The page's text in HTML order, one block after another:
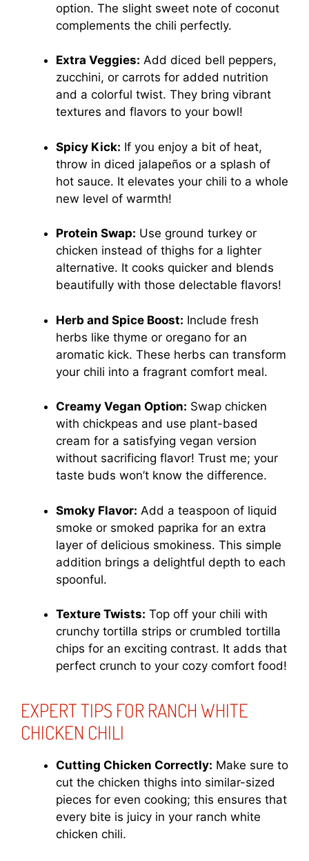
option. The slight sweet note of coconut
complements the chili perfectly.
Extra Veggies: Add diced bell peppers,
zucchini, or carrots for added nutrition
and a colorful twist. They bring vibrant
textures and flavors to your bowl!
Spicy Kick: If you enjoy a bit of heat,
throw in diced jalapeños or a splash of
hot sauce. It elevates your chili to a whole
new level of warmth!
Protein Swap: Use ground turkey or
chicken instead of thighs for a lighter
alternative. It cooks quicker and blends
beautifully with those delectable flavors!
Herb and Spice Boost: Include fresh
herbs like thyme or oregano for an
aromatic kick. These herbs can transform
your chili into a fragrant comfort meal.
Creamy Vegan Option: Swap chicken
with chickpeas and use plant-based
cream for a satisfying vegan version
without sacrificing flavor! Trust me; your
taste buds won’t know the difference.
Smoky Flavor: Add a teaspoon of liquid
smoke or smoked paprika for an extra
layer of delicious smokiness. This simple
addition brings a delightful depth to each
spoonful.
Texture Twists: Top off your chili with
crunchy tortilla strips or crumbled tortilla
chips for an exciting contrast. It adds that
perfect crunch to your cozy comfort food!
EXPERT TIPS FOR RANCH WHITE
CHICKEN CHILI
Cutting Chicken Correctly: Make sure to
cut the chicken thighs into similar-sized
pieces for even cooking; this ensures that
every bite is juicy in your ranch white
chicken chili.